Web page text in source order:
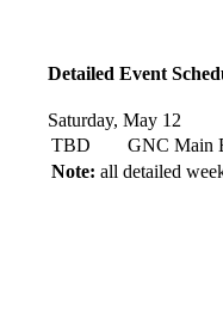
Detailed Event
Saturday, May 12
TBD
GNC Main
Note: all detailed